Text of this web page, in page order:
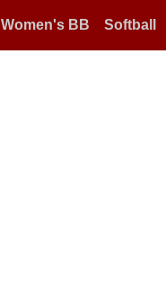
Women's BB Softball